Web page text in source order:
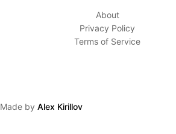
About
Privacy Policy
Terms of Service
Made by Alex Kirillov